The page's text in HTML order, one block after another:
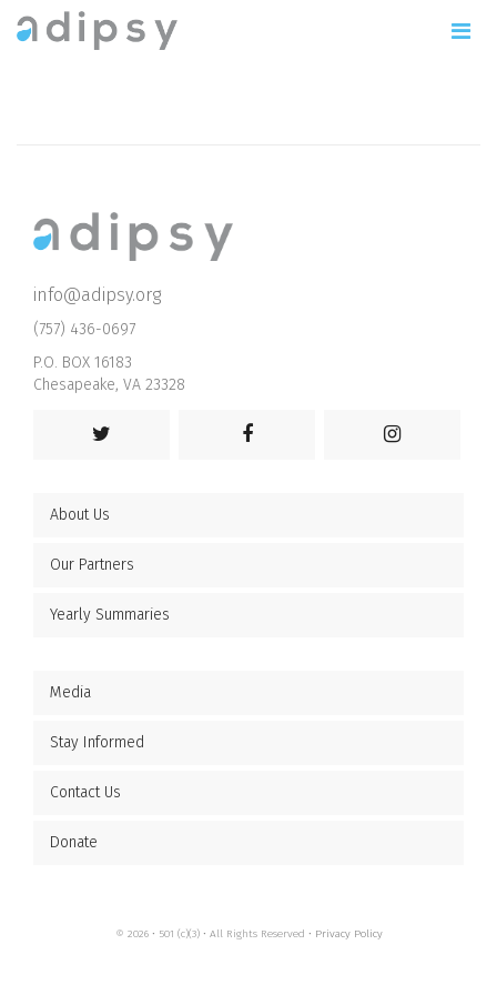
info@adipsy.org
(757) 436-0697
P.O. BOX 16183
Chesapeake, VA 23328
About Us
Our Partners
Yearly Summaries
Media
Stay Informed
Contact Us
Donate
© 2026 • 501 (c)(3) • All Rights Reserved • Privacy Policy